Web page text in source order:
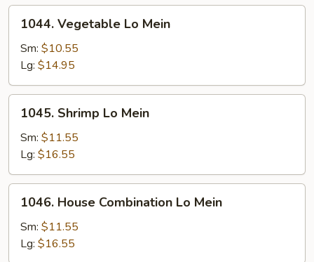
Vegetable
Lo
Mein
1044. Vegetable Lo Mein
Sm: $10.55
Lg: $14.95
Shrimp
Lo
Mein
1045. Shrimp Lo Mein
Sm: $11.55
Lg: $16.55
House
Combination
1046. House Combination Lo Mein
Sm: $11.55
Lg: $16.55